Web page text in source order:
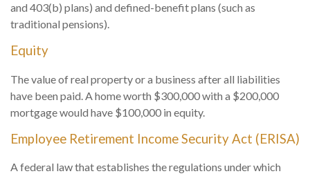
and 403(b) plans) and defined-benefit plans (such as
traditional pensions).
Equity
The value of real property or a business after all liabilities
have been paid. A home worth $300,000 with a $200,000
mortgage would have $100,000 in equity.
Employee Retirement Income Security Act (ERISA)
A federal law that establishes the regulations under which